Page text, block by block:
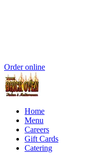
Order online
Home
Menu
Careers
Gift Cards
Catering